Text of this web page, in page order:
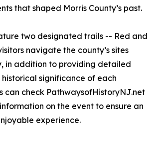
that shaped Morris County’s past.
two designated trails -- Red and
navigate the county’s sites
in addition to providing detailed
historical significance of each
can check PathwaysofHistoryNJ.net
on the event to ensure an
experience.